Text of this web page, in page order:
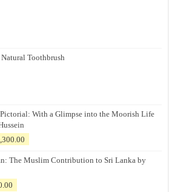
Toothbrush
With a Glimpse into the Moorish Life
is:
The Muslim Contribution to Sri Lanka by